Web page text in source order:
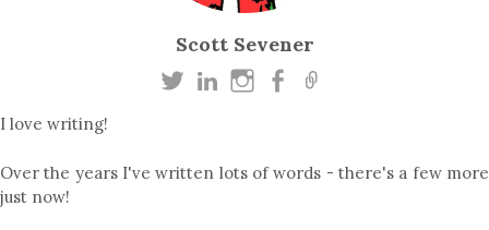
Scott Sevener
I love writing!
Over the years I've written lots of words - there's a few more
just now!